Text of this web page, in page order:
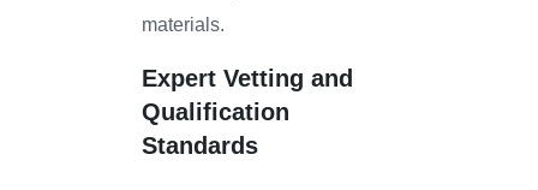
materials.
Expert Vetting and
Qualification
Standards